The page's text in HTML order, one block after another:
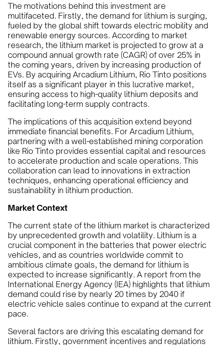
The motivations behind this investment are
multifaceted. Firstly, the demand for lithium is surging,
fueled by the global shift towards electric mobility and
renewable energy sources. According to market
research, the lithium market is projected to grow at a
compound annual growth rate (CAGR) of over 25% in
the coming years, driven by increasing production of
EVs. By acquiring Arcadium Lithium, Rio Tinto positions
itself as a significant player in this lucrative market,
ensuring access to high-quality lithium deposits and
facilitating long-term supply contracts.
The implications of this acquisition extend beyond
immediate financial benefits. For Arcadium Lithium,
partnering with a well-established mining corporation
like Rio Tinto provides essential capital and resources
to accelerate production and scale operations. This
collaboration can lead to innovations in extraction
techniques, enhancing operational efficiency and
sustainability in lithium production.
Market Context
The current state of the lithium market is characterized
by unprecedented growth and volatility. Lithium is a
crucial component in the batteries that power electric
vehicles, and as countries worldwide commit to
ambitious climate goals, the demand for lithium is
expected to increase significantly. A report from the
International Energy Agency (IEA) highlights that lithium
demand could rise by nearly 20 times by 2040 if
electric vehicle sales continue to expand at the current
pace.
Several factors are driving this escalating demand for
lithium. Firstly, government incentives and regulations